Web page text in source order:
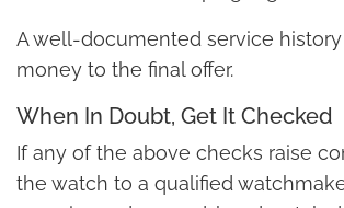
A well-documented service
money to the final offer.
When In Doubt, Get It Checked
If any of the above checks raise
the watch to a qualified